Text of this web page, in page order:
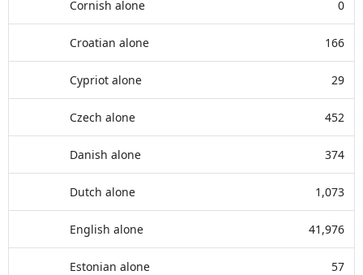
Cornish alone 0
Croatian alone 166
Cypriot alone 29
Czech alone 452
Danish alone 374
Dutch alone 1,073
English alone 41,976
Estonian alone 57